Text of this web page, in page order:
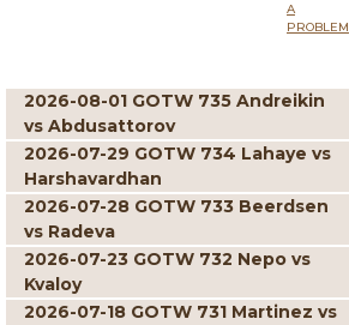
A
PROBLEM
2026-08-01 GOTW 735 Andreikin
vs Abdusattorov
2026-07-29 GOTW 734 Lahaye vs
Harshavardhan
2026-07-28 GOTW 733 Beerdsen
vs Radeva
2026-07-23 GOTW 732 Nepo vs
Kvaloy
2026-07-18 GOTW 731 Martinez vs